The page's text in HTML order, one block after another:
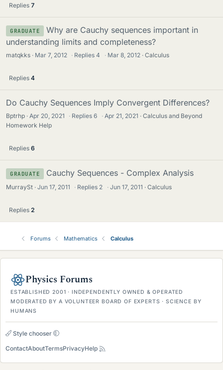
Replies 7
GRADUATE
Why are Cauchy sequences important in
understanding limits and completeness?
matqkks Mar 7, 2012 · Replies4 · Mar 8, 2012 Calculus
Replies 4
Do Cauchy Sequences Imply Convergent Differences?
Bptrhp Apr 20, 2021 · Replies6 · Apr 21, 2021
Calculus and Beyond
Homework Help
Replies 6
GRADUATE Cauchy Sequences - Complex Analysis
MurraySt Jun 17, 2011 · Replies 2 · Jun 17, 2011 Calculus
Replies 2
Forums Mathematics Calculus
Physics Forums
ESTABLISHED 2001 · INDEPENDENTLY OWNED & OPERATED
MODERATED BY A VOLUNTEER BOARD OF EXPERTS · SCIENCE BY
HUMANS
Style chooser
ContactAboutTermsPrivacyHelp